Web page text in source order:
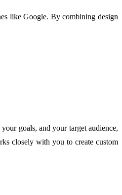
like Google. By combining design
goals, and your target audience,
closely with you to create custom